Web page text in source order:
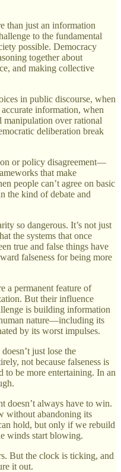
than just an information
to the fundamental
possible. Democracy
together about
and making collective
in public discourse, when
information, when
manipulation over rational
deliberation break
or policy disagreement—
that make
people can’t agree on basic
the kind of debate and
so dangerous. It’s not just
the systems that once
true and false things have
falseness for being more
a permanent feature of
But their influence
is building information
nature—including its
by its worst impulses.
just lose the
not because falseness is
to be more entertaining. In an
doesn’t always have to win.
without abandoning its
hold, but only if we rebuild
winds start blowing.
But the clock is ticking, and
it out.